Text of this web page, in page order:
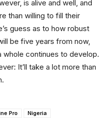
is alive and well, and
than willing to fill their
guess as to how robust
be five years from now,
whole continues to develop.
It’ll take a lot more than
Pro Nigeria